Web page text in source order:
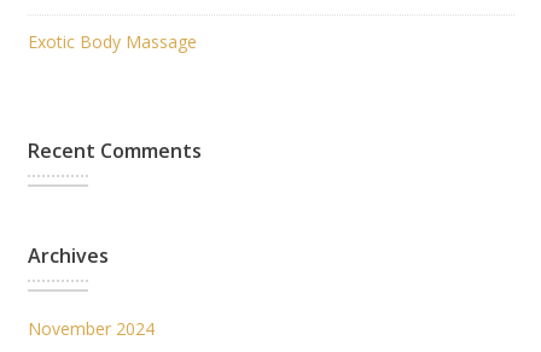
Exotic Body Massage
Recent Comments
Archives
November 2024